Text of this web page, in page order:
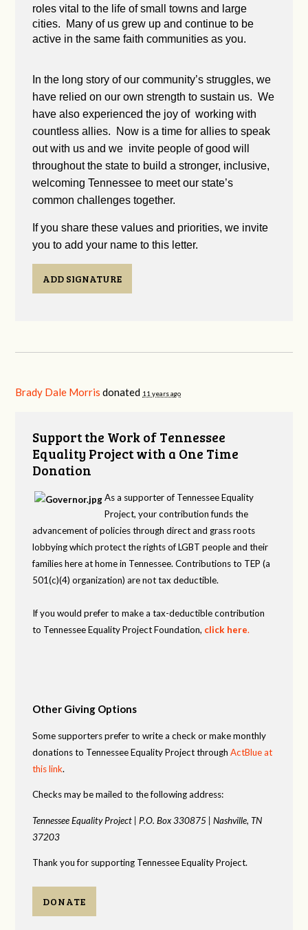
roles vital to the life of small towns and large
cities. Many of us grew up and continue to be
active in the same faith communities as you.
In the long story of our community’s struggles, we
have relied on our own strength to sustain us. We
have also experienced the joy of working with
countless allies. Now is a time for allies to speak
out with us and we invite people of good will
throughout the state to build a stronger, inclusive,
welcoming Tennessee to meet our state’s
common challenges together.
If you share these values and priorities, we invite
you to add your name to this letter.
ADD SIGNATURE
Brady Dale Morris donated 11 years ago
Support the Work of Tennessee
Equality Project with a One Time
Donation
As a supporter of Tennessee Equality
Project, your contribution funds the
advancement of policies through direct and grass roots
lobbying which protect the rights of LGBT people and their
families here at home in Tennessee. Contributions to TEP (a
501(c)(4) organization) are not tax deductible.
If you would prefer to make a tax-deductible contribution
to Tennessee Equality Project Foundation, click here.
Other Giving Options
Some supporters prefer to write a check or make monthly
donations to Tennessee Equality Project throughActBlue at
this link.
Checks may be mailed to the following address:
Tennessee Equality Project | P.O. Box 330875 |Nashville, TN
37203
Thank you for supporting Tennessee Equality Project.
DONATE